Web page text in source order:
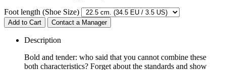
Foot length (Shoe Size)
Add to Cart Contact a Manager
Description
Bold and tender: who said that you cannot combine these
both characteristics? Forget about the standards and show